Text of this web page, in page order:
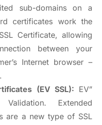
sub-domains on a
certificates work the
Certificate, allowing
between your
Internet browser –
(EV SSL): EV”
Extended
are a new type of SSL